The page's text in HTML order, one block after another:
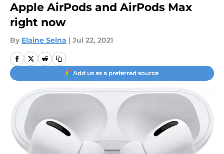
Apple AirPods and AirPods Max
right now
By Elaine Selna | Jul 22, 2021
Add us as a preferred source